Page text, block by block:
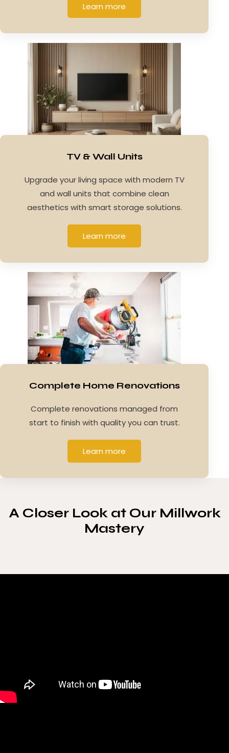
Learn more
TV & Wall Units
Upgrade your living space with modern TV
and wall units that combine clean
aesthetics with smart storage solutions.
Learn more
Complete Home Renovations
Complete renovations managed from
start to finish with quality you can trust.
Learn more
A Closer Look at Our Millwork
Mastery